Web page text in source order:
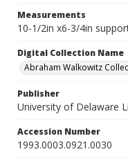
Measurements
10-1/2in x6-3/4in
Digital Collection Name
Abraham Walkowitz
Publisher
University of Delaware
Accession Number
1993.0003.0921.0030